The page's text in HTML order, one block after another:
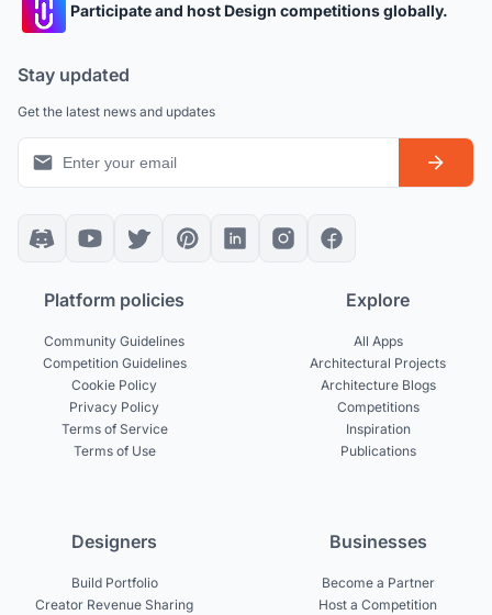
Participate and host Design competitions globally.
Stay updated
Get the latest news and updates
Platform policies
Community Guidelines
Competition Guidelines
Cookie Policy
Privacy Policy
Terms of Service
Terms of Use
Explore
All Apps
Architectural Projects
Architecture Blogs
Competitions
Inspiration
Publications
Designers
Build Portfolio
Creator Revenue Sharing
Businesses
Become a Partner
Host a Competition